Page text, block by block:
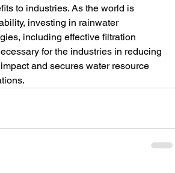
to industries. As the world is
investing in rainwater
including effective filtration
for the industries in reducing
and secures water resource